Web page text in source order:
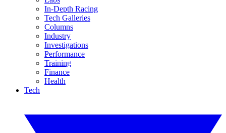
In-Depth Racing
Tech Galleries
Columns
Industry
Investigations
Performance
Training
Finance
Health
Tech